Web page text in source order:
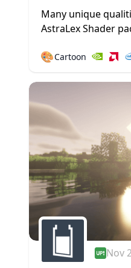
Many unique
AstraLex Shader
vastly improved...
🎨Cartoon
Nov